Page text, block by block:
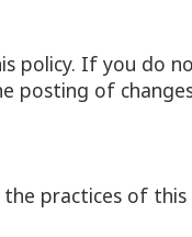
policy. If you do
posting of
practices of